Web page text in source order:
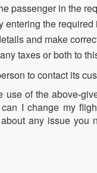
passenger in the
the required
and make
taxes or both to
to contact its
of the above-
I change my
any issue you